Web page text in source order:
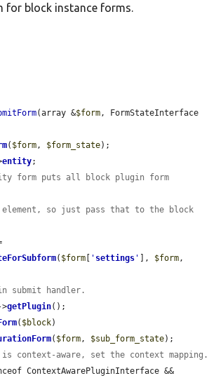
for block instance forms.
(array &$form
( $form, $form_state);
entity;
form puts all block plugin form
so just pass that to the block
( $form ' settings ' ], $form
submit handler.
>getPlugin();
( $block)
( $form, $sub_form_state);
aware, set the context mapping.